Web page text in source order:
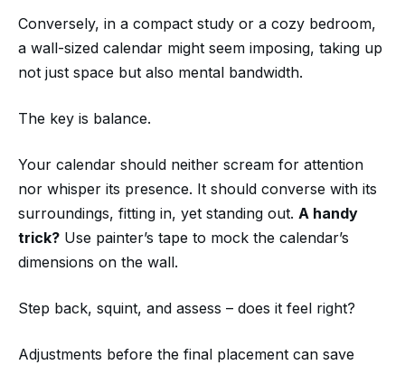
Conversely, in a compact study or a cozy bedroom,
a wall-sized calendar might seem imposing, taking up
not just space but also mental bandwidth.
The key is balance.
Your calendar should neither scream for attention
nor whisper its presence. It should converse with its
surroundings, fitting in, yet standing out. A handy
trick? Use painter’s tape to mock the calendar’s
dimensions on the wall.
Step back, squint, and assess – does it feel right?
Adjustments before the final placement can save